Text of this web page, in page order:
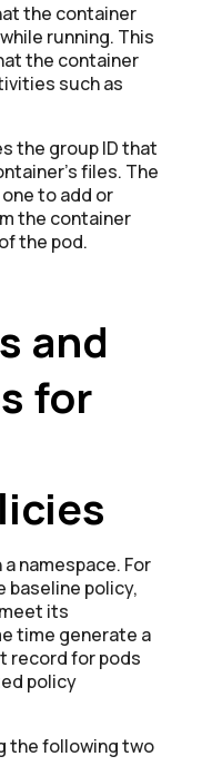
the container
running. This
the container
such as
the group ID that
files. The
to add or
the container
the pod.
and
for
namespace. For
baseline policy,
its
time generate a
record for pods
policy
the following two